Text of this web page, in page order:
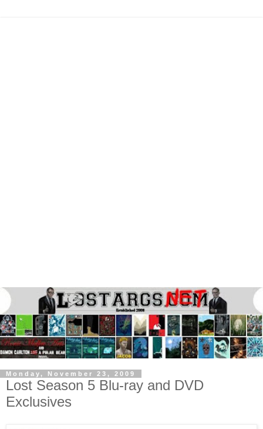
Monday, November 23, 2009
Lost Season 5 Blu-ray and DVD
Exclusives